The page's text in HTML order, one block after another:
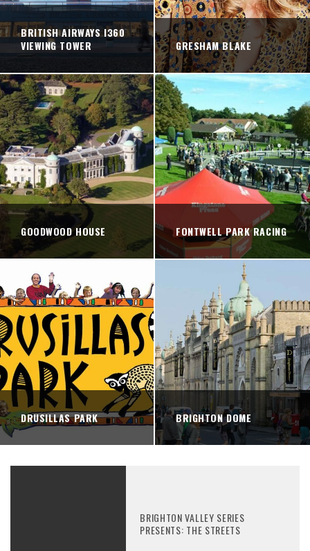
BRITISH AIRWAYS I360
VIEWING TOWER
GRESHAM BLAKE
GOODWOOD HOUSE FONTWELL PARK RACING
DRUSILLAS PARK BRIGHTON DOME
BRIGHTON VALLEY SERIES
PRESENTS: THE STREETS